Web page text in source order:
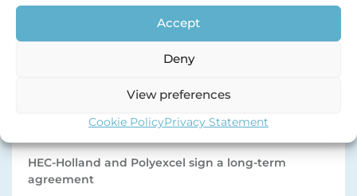
Accept
Deny
View preferences
Cookie PolicyPrivacy Statement
HEC-Holland and Polyexcel sign a long-term
agreement